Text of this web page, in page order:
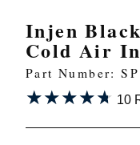
SALES,
Injen
Cold Air
Part Number:
★★★★★
★★★★★ 10